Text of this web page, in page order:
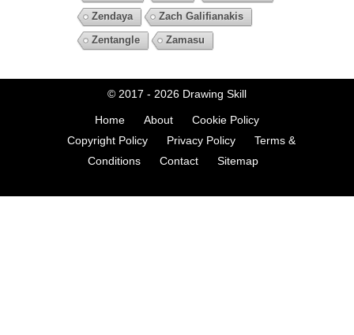
Zendaya
Zach Galifianakis
Zentangle
Zamasu
© 2017 - 2026 Drawing Skill
Home About
Cookie Policy
Copyright Policy
Privacy Policy
Terms &
Conditions
Contact Sitemap